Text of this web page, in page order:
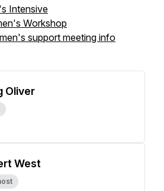
Intensive
Workshop
support meeting info
Oliver
West